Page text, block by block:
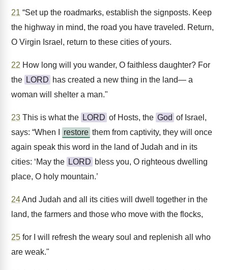
21 “Set up the roadmarks, establish the signposts. Keep
the highway in mind, the road you have traveled. Return,
O Virgin Israel, return to these cities of yours.
22 How long will you wander, O faithless daughter? For
the LORD has created a new thing in the land— a
woman will shelter a man."
23 This is what the LORD of Hosts, the God of Israel,
says: “When I
restore them from captivity, they will once
again speak this word in the land of Judah and in its
cities: ‘May the LORD bless you, O righteous dwelling
place, O holy mountain.’
24And Judah and all its cities will dwell together in the
land, the farmers and those who move with the flocks,
25 for I will refresh the weary soul and replenish all who
are weak."